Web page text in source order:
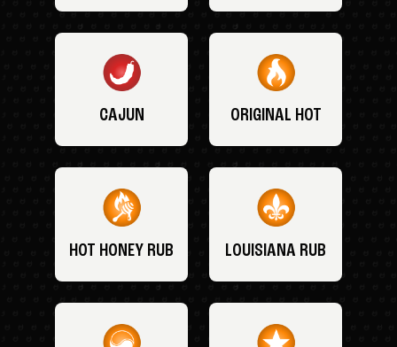
CAJUN ORIGINAL HOT
HOT HONEY RUB LOUISIANA RUB